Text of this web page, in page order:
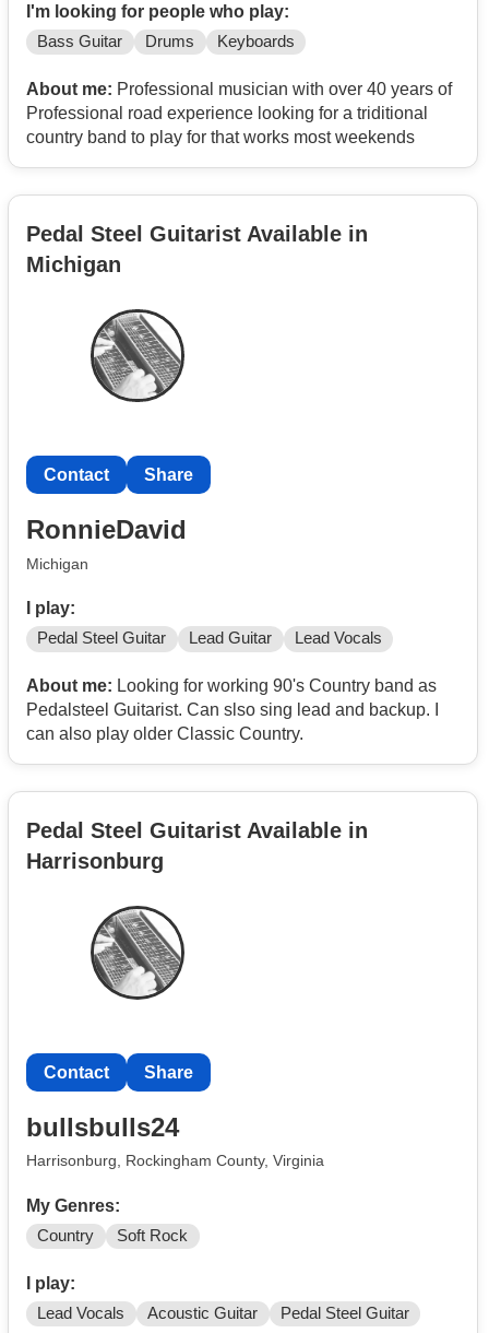
I'm looking for people who play:
Bass Guitar Drums Keyboards
About me: Professional musician with over 40 years of
Professional road experience looking for a triditional
country band to play for that works most weekends
Pedal Steel Guitarist Available in
Michigan
Contact Share
RonnieDavid
Michigan
I play:
Pedal Steel Guitar Lead Guitar Lead Vocals
About me: Looking for working 90's Country band as
Pedalsteel Guitarist. Can slso sing lead and backup. I
can also play older Classic Country.
Pedal Steel Guitarist Available in
Harrisonburg
Contact Share
bullsbulls24
Harrisonburg, Rockingham County, Virginia
My Genres:
Country Soft Rock
I play:
Lead Vocals Acoustic Guitar Pedal Steel Guitar